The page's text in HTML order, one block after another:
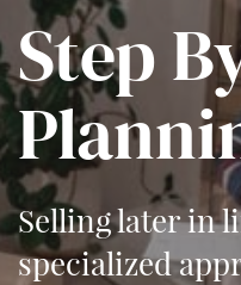
Step
Selling later in
specialized